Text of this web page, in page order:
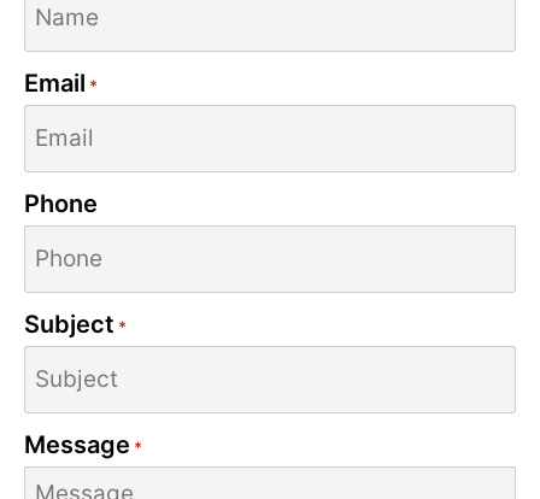
Email *
Phone
Subject *
Message *